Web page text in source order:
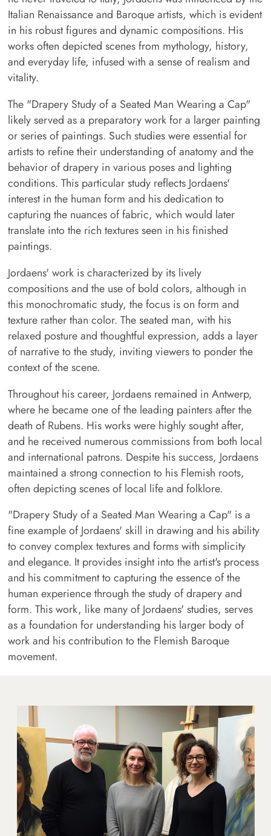
Italian Renaissance and Baroque artists, which is evident
in his robust figures and dynamic compositions. His
works often depicted scenes from mythology, history,
and everyday life, infused with a sense of realism and
vitality.
The "Drapery Study of a Seated Man Wearing a Cap"
likely served as a preparatory work for a larger painting
or series of paintings. Such studies were essential for
artists to refine their understanding of anatomy and the
behavior of drapery in various poses and lighting
conditions. This particular study reflects Jordaens'
interest in the human form and his dedication to
capturing the nuances of fabric, which would later
translate into the rich textures seen in his finished
paintings.
Jordaens' work is characterized by its lively
compositions and the use of bold colors, although in
this monochromatic study, the focus is on form and
texture rather than color. The seated man, with his
relaxed posture and thoughtful expression, adds a layer
of narrative to the study, inviting viewers to ponder the
context of the scene.
Throughout his career, Jordaens remained in Antwerp,
where he became one of the leading painters after the
death of Rubens. His works were highly sought after,
and he received numerous commissions from both local
and international patrons. Despite his success, Jordaens
maintained a strong connection to his Flemish roots,
often depicting scenes of local life and folklore.
"Drapery Study of a Seated Man Wearing a Cap" is a
fine example of Jordaens' skill in drawing and his ability
to convey complex textures and forms with simplicity
and elegance. It provides insight into the artist's process
and his commitment to capturing the essence of the
human experience through the study of drapery and
form. This work, like many of Jordaens' studies, serves
as a foundation for understanding his larger body of
work and his contribution to the Flemish Baroque
movement.